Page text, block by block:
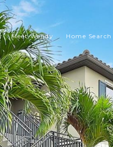
Meet Wendy Home Search